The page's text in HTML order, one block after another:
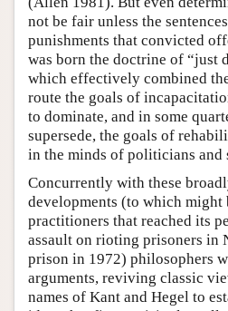
not be fair unless the
punishments that convicted
was born the doctrine of “just
which effectively combined
route the goals of
to dominate, and in some
supersede, the goals of
in the minds of politicians and
Concurrently with these
developments (to which might
practitioners that reached its
assault on rioting prisoners in
prison in 1972) philosophers
arguments, reviving classic
names of Kant and Hegel to